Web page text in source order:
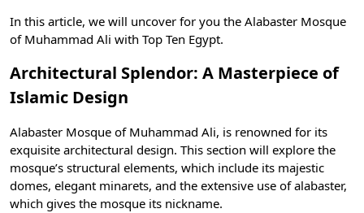
In this article, we will uncover for you the Alabaster Mosque
of Muhammad Ali with Top Ten Egypt.
Architectural Splendor: A Masterpiece of
Islamic Design
Alabaster Mosque of Muhammad Ali, is renowned for its
exquisite architectural design. This section will explore the
mosque’s structural elements, which include its majestic
domes, elegant minarets, and the extensive use of alabaster,
which gives the mosque its nickname.